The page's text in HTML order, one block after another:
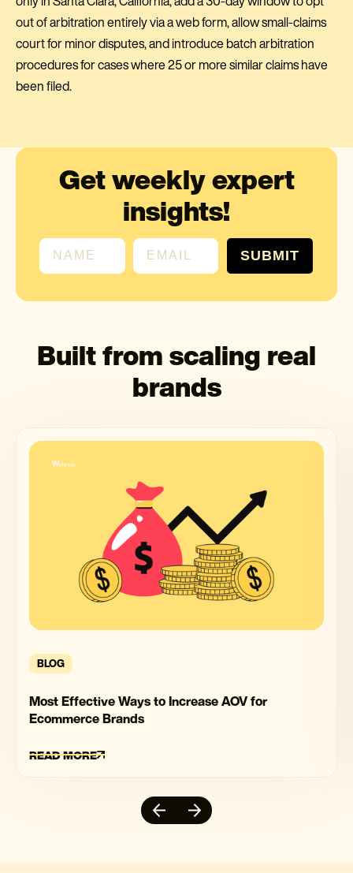
out of arbitration entirely via a web form, allow small-claims
court for minor disputes, and introduce batch arbitration
procedures for cases where 25 or more similar claims have
been filed.
Get weekly expert
insights!
First name Email
SUBMIT
Built from scaling real
brands
BLOG
Most Effective Ways to Increase AOV for
Ecommerce Brands
READ MORE